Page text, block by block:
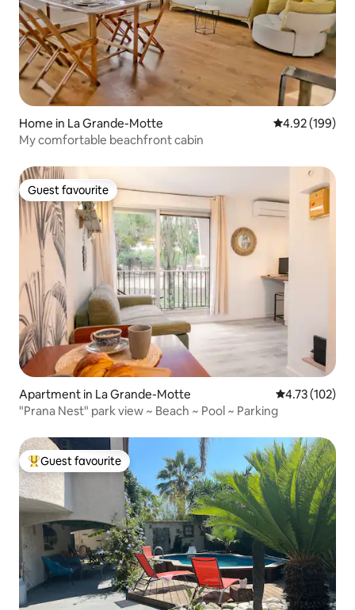
Home in La Grande-Motte 4.92 out of 5
4.92 (199)
My comfortable beachfront cabin
Guest favourite
Guest favourite
Apartment in La Grande-Motte 4.73 out of 5
4.73 (102)
"Prana Nest" park view ~ Beach ~ Pool ~ Parking
Top guest favourite
Guest favourite